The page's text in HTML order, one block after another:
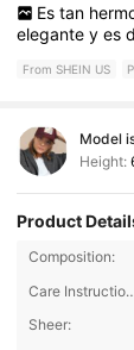
Es tan
eleganteyes
From SHEIN US
Model
Height:
Product
Composition:
Care
Sheer: